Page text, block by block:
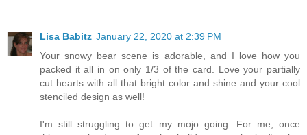
Lisa Babitz January 22, 2020 at 2:39 PM
Your snowy bear scene is adorable, and I love how you
packed it all in on only 1/3 of the card. Love your partially
cut hearts with all that bright color and shine and your cool
stenciled design as well!
I'm still struggling to get my mojo going. For me, once